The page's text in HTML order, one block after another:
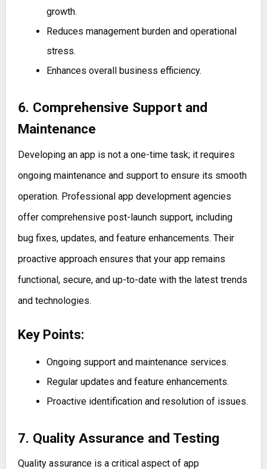
growth.
Reduces management burden and operational
stress.
Enhances overall business efficiency.
6. Comprehensive Support and
Maintenance
Developing an app is not a one-time task; it requires
ongoing maintenance and support to ensure its smooth
operation. Professional app development agencies
offer comprehensive post-launch support, including
bug fixes, updates, and feature enhancements. Their
proactive approach ensures that your app remains
functional, secure, and up-to-date with the latest trends
and technologies.
Key Points:
Ongoing support and maintenance services.
Regular updates and feature enhancements.
Proactive identification and resolution of issues.
7. Quality Assurance and Testing
Quality assurance is a critical aspect of app